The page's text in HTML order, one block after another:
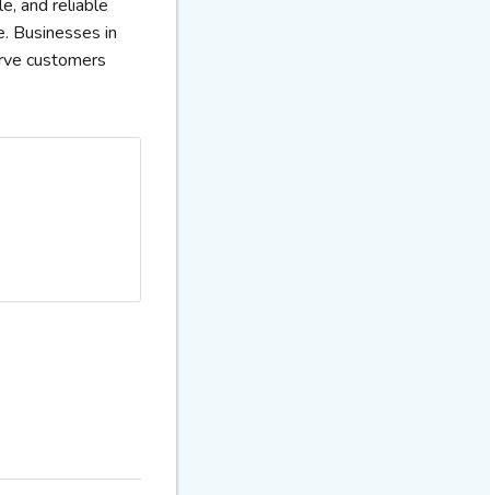
and reliable
Businesses in
customers